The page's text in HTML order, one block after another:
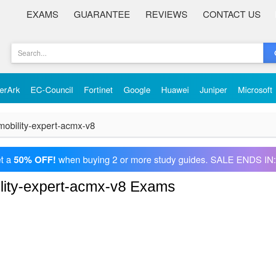
EXAMS GUARANTEE REVIEWS CONTACT US
EC-Council Fortinet Google Huawei Juniper Microsoft
expert-acmx-v8
a50% OFF! when buying 2 or more study guides. SALE ENDS IN:
expert-acmx-v8 Exams